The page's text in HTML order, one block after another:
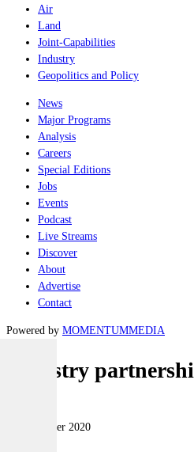
Air
Land
Joint-Capabilities
Industry
Geopolitics and Policy
News
Major Programs
Analysis
Careers
Special Editions
Jobs
Events
Podcast
Live Streams
Discover
About
Advertise
Contact
Powered by MOMENTUMMEDIA
Industry
09 December 2020